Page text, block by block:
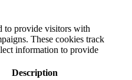
to provide visitors with
These cookies track
information to provide
Description